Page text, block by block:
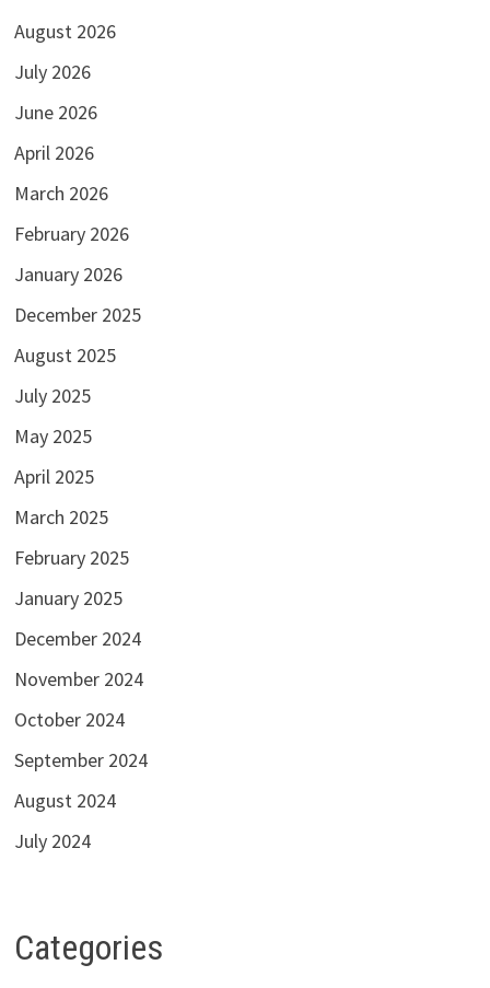
August 2026
July 2026
June 2026
April 2026
March 2026
February 2026
January 2026
December 2025
August 2025
July 2025
May 2025
April 2025
March 2025
February 2025
January 2025
December 2024
November 2024
October 2024
September 2024
August 2024
July 2024
Categories